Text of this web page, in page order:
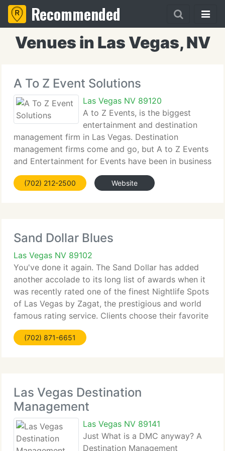
Recommended
Venues in Las Vegas, NV
A To Z Event Solutions
Las Vegas NV 89120
A to Z Events, is the biggest
entertainment and destination
management firm in Las Vegas. Destination
management firms come and go, but A to Z Events
and Entertainment for Events have been in business
for over twelve years. We currently have the finest
solutions to suit your budget and add to the quality
(702) 212-2500 Website
Sand Dollar Blues
Las Vegas NV 89102
You've done it again. The Sand Dollar has added
another accolade to its long list of awards when it
was recently rated one of the finest Nightlife Spots
of Las Vegas by Zagat, the prestigious and world
famous rating service. Clients choose their favorite
spots, so this is really an award for you, our
(702) 871-6651
Las Vegas Destination
Management
Las Vegas NV 89141
Just What is a DMC anyway? A
Destination Management